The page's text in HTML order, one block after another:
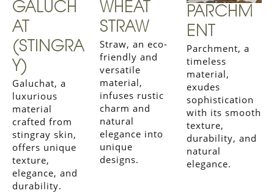
GALUCH
AT
(STINGRA
Y)
Galuchat, a
luxurious
material
crafted from
stingray skin,
offers unique
texture,
elegance, and
durability.
WHEAT
STRAW
Straw, an eco-
friendly and
versatile
material,
infuses rustic
charm and
natural
elegance into
unique
designs.
PARCHM
ENT
Parchment, a
timeless
material,
exudes
sophistication
with its smooth
texture,
durability, and
natural
elegance.